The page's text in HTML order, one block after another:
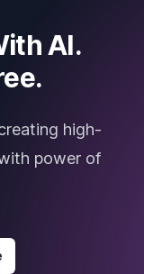
AI.
high-
power of